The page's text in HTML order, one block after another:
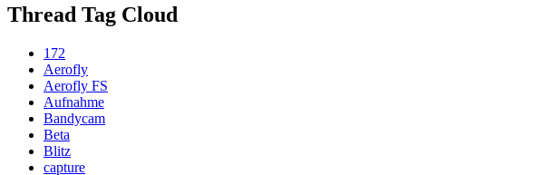
Thread Tag Cloud
172
Aerofly
Aerofly FS
Aufnahme
Bandycam
Beta
Blitz
capture